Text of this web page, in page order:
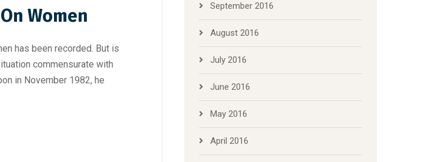
Women
has been recorded. But is
commensurate with
in November 1982, he
September 2016
August 2016
July 2016
June 2016
May 2016
April 2016